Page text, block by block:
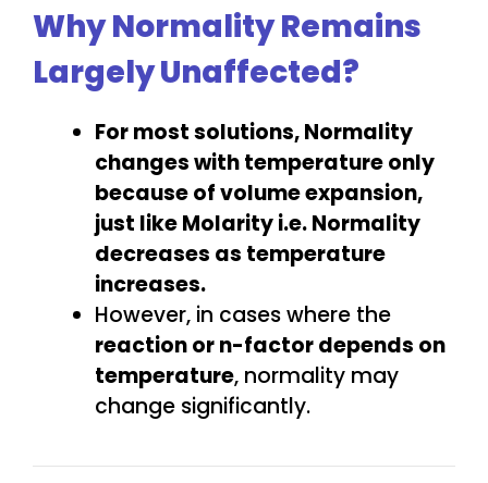
Why Normality Remains
Largely Unaffected?
For most solutions, Normality
changes with temperature only
because of volume expansion,
just like Molarity i.e.Normality
decreases as temperature
increases.
However, in cases where the
reaction or n-factor depends on
temperature, normality may
change significantly.